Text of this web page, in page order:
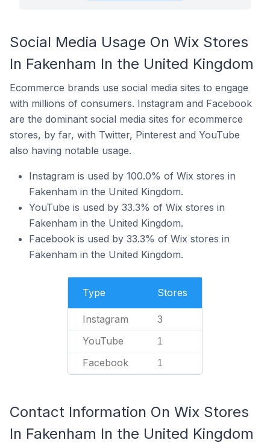
Social Media Usage On Wix Stores
In Fakenham In the United Kingdom
Ecommerce brands use social media sites to engage
with millions of consumers. Instagram and Facebook
are the dominant social media sites for ecommerce
stores, by far, with Twitter, Pinterest and YouTube
also having notable usage.
Instagram is used by 100.0% of Wix stores in
Fakenham in the United Kingdom.
YouTube is used by 33.3% of Wix stores in
Fakenham in the United Kingdom.
Facebook is used by 33.3% of Wix stores in
Fakenham in the United Kingdom.
Type Stores
Instagram 3
YouTube 1
Facebook 1
Contact Information On Wix Stores
In Fakenham In the United Kingdom